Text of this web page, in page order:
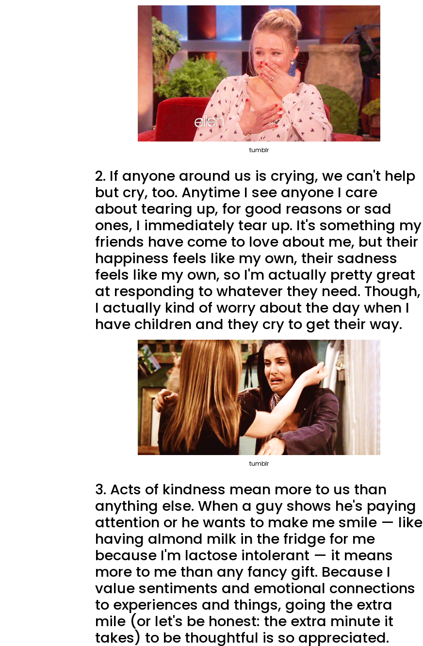
tumblr
2. If anyone around us is crying, we can't help
but cry, too. Anytime I see anyone I care
about tearing up, for good reasons or sad
ones, I immediately tear up. It's something my
friends have come to love about me, but their
happiness feels like my own, their sadness
feels like my own, so I'm actually pretty great
at responding to whatever they need. Though,
I actually kind of worry about the day when I
have children and they cry to get their way.
tumblr
3. Acts of kindness mean more to us than
anything else. When a guy shows he's paying
attention or he wants to make me smile — like
having almond milk in the fridge for me
because I'm lactose intolerant — it means
more to me than any fancy gift. Because I
value sentiments and emotional connections
to experiences and things, going the extra
mile (or let's be honest: the extra minute it
takes) to be thoughtful is so appreciated.